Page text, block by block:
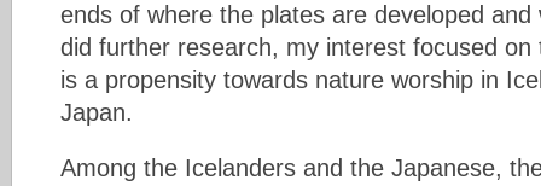
ends of where the plates are developed
did further research, my interest focused
is a propensity towards nature worship in
Japan.
Among the Icelanders and the Japanese,